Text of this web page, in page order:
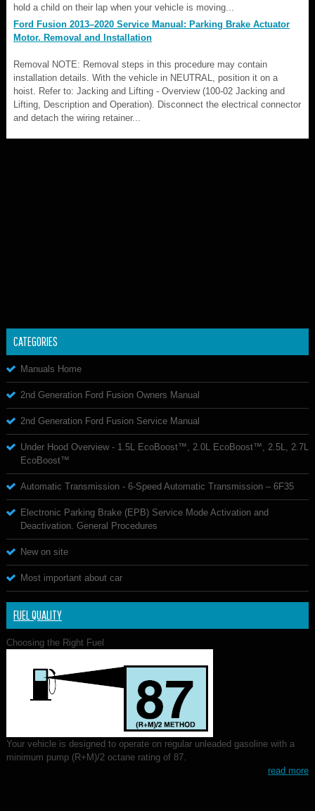
hold a child on their lap when your vehicle is moving...
Ford Fusion 2013–2020 Service Manual: Parking Brake Actuator
Motor. Removal and Installation
Removal NOTE: Removal steps in this procedure may contain
installation details. With the vehicle in NEUTRAL, position it on a
hoist. Refer to: Jacking and Lifting - Overview (100-02 Jacking and
Lifting, Description and Operation). Disconnect the electrical connector
and detach the wiring retainer...
CATEGORIES
Manuals Home
2nd Generation Ford Fusion Owners Manual
2nd Generation Ford Fusion Service Manual
Under Hood Overview - 1.5L EcoBoost™, 2.0L EcoBoost™, 2.5L, 2.7L
EcoBoost™
Automatic Transmission - 6-Speed Automatic Transmission – 6F35
Electronic Parking Brake (EPB) Service Mode Activation and
Deactivation. General Procedures
New on site
Most important about car
FUEL QUALITY
Choosing the Right Fuel
Your vehicle is designed to operate on regular unleaded gasoline with a
minimum pump (R+M)/2 octane rating of 87.
read more